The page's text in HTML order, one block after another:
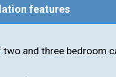
features
and three bedroom